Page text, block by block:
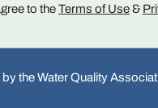
to theTerms of Use&
the Water Quality